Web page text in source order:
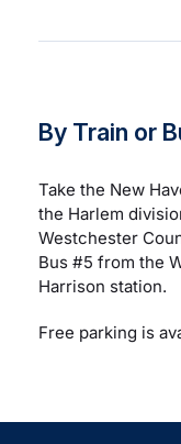
By Train or
Take the New
the Harlem
Westchester
Bus #5 from the
Harrison station.
Free parking is